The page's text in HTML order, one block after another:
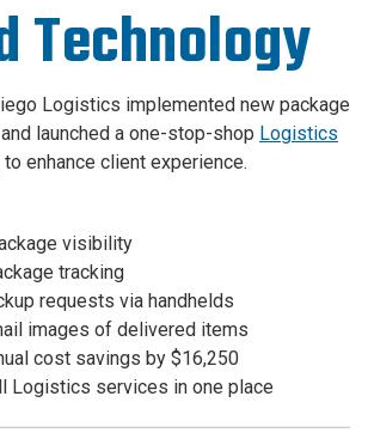
Technology
Logistics implemented new package
launched a one-stop-shop Logistics
to enhance client experience.
visibility
tracking
requests via handhelds
images of delivered items
cost savings by $16,250
Logistics services in one place